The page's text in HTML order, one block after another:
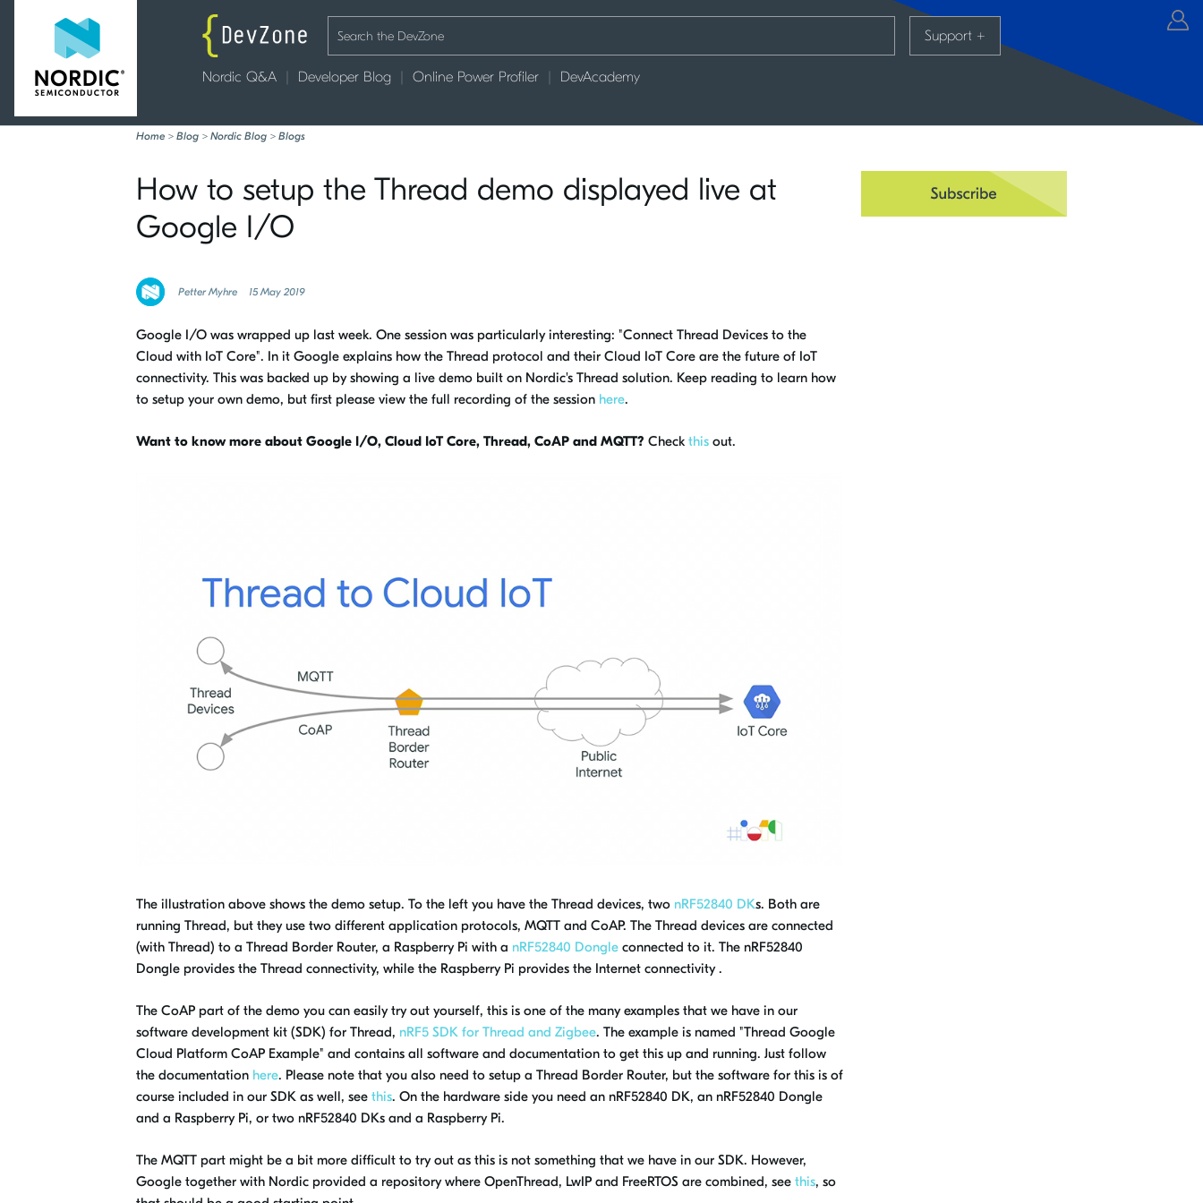
Nordic Q&A Developer Blog Online Power Profiler DevAcademy
Support +
Home > Blog > Nordic Blog > Blogs
How to setup the Thread demo displayed live at
Google I/O
Petter Myhre 15 May 2019
Google I/O was wrapped up last week. One session was particularly interesting: "Connect Thread Devices to the
Cloud with IoT Core". In it Google explains how the Thread protocol and their Cloud IoT Core are the future of IoT
connectivity. This was backed up by showing a live demo built on Nordic's Thread solution. Keep reading to learn how
to setup your own demo, but first please view the full recording of the session here.
Want to know more about Google I/O, Cloud IoT Core, Thread, CoAP and MQTT? Check this out.
The illustration above shows the demo setup. To the left you have the Thread devices, two nRF52840 DKs. Both are
running Thread, but they use two different application protocols, MQTT and CoAP. The Thread devices are connected
(with Thread) to a Thread Border Router, a Raspberry Pi with a nRF52840 Dongle connected to it. The nRF52840
Dongle provides the Thread connectivity, while the Raspberry Pi provides the Internet connectivity .
The CoAP part of the demo you can easily try out yourself, this is one of the many examples that we have in our
software development kit (SDK) for Thread, nRF5 SDK for Thread and Zigbee. The example is named "Thread Google
Cloud Platform CoAP Example" and contains all software and documentation to get this up and running. Just follow
the documentation here. Please note that you also need to setup a Thread Border Router, but the software for this is of
course included in our SDK as well, see this. On the hardware side you need an nRF52840 DK, an nRF52840 Dongle
and a Raspberry Pi, or two nRF52840 DKs and a Raspberry Pi.
The MQTT part might be a bit more difficult to try out as this is not something that we have in our SDK. However,
Google together with Nordic provided a repository where OpenThread, LwIP and FreeRTOS are combined, see this, so